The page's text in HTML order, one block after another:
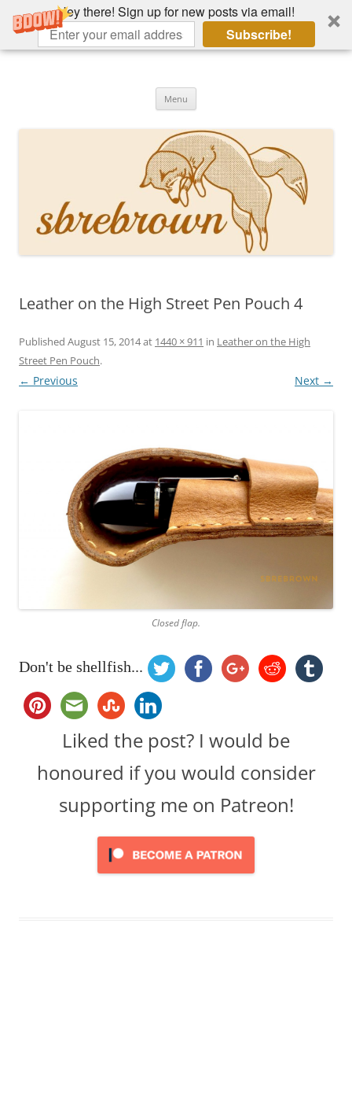
Hey there! Sign up for new posts via email!
Subscribe!
Skip
Menu
Leather on the High Street Pen Pouch 4
Published August 15, 2014at 1440 × 911 in Leather on the High
Street Pen Pouch.
← Previous Next →
Closed flap.
Don't be shellfish...
Liked the post? I would be
honoured if you would consider
supporting me on Patreon!